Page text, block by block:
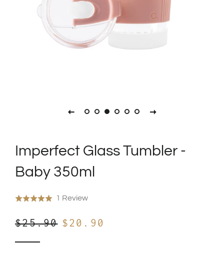
Imperfect Glass Tumbler -
Baby 350ml
Rated
out
1 ReviewBased
1
Click
go
Regular
$25.90
Sale
$20.90